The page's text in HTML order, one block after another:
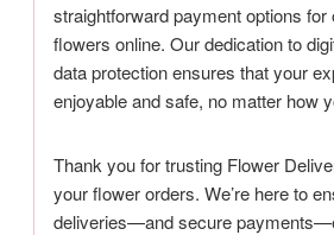
straightforward payment options for
flowers online. Our dedication to
data protection ensures that your
enjoyable and safe, no matter how
Thank you for trusting Flower
your flower orders. We’re here to
deliveries—and secure